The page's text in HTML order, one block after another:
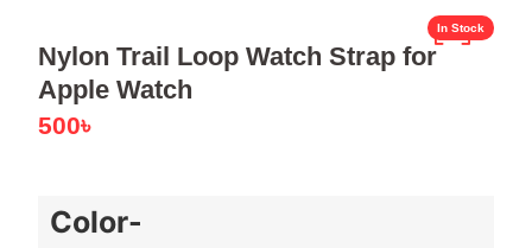
Nylon Trail Loop Watch Strap for
Apple Watch
In Stock
500৳
Color-